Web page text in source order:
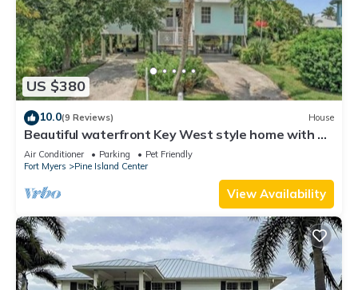
US $380
10.0(9 Reviews) House
Beautiful waterfront Key West style home with a
pool
Air Conditioner Parking
Pet Friendly
Fort Myers
Pine Island Center
View Availability